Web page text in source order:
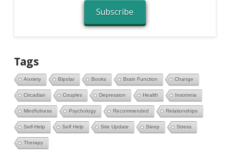
Subscribe
Tags
Anxiety Bipolar Books Brain Function Change
Circadian Couples Depression Health Insomnia
Mindfulness Psychology Recommended Relationships
Self-Help Self Help Site Update Sleep Stress
Therapy